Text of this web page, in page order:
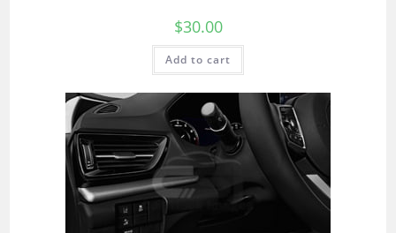
$30.00
Add to cart